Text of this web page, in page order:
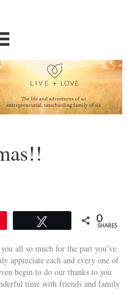
0
SHARES
all so much for the part you’ve
appreciate each and every one of
begin to do our thanks to you
time with friends and family